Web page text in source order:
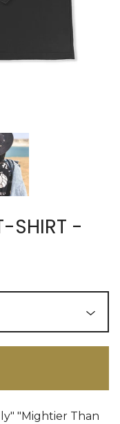
SHIRT -
"Mightier Than